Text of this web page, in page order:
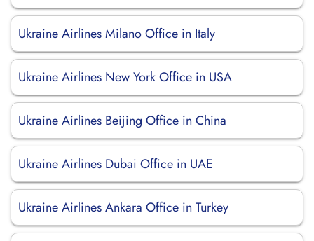
Ukraine Airlines Milano Office in Italy
Ukraine Airlines New York Office in USA
Ukraine Airlines Beijing Office in China
Ukraine Airlines Dubai Office in UAE
Ukraine Airlines Ankara Office in Turkey